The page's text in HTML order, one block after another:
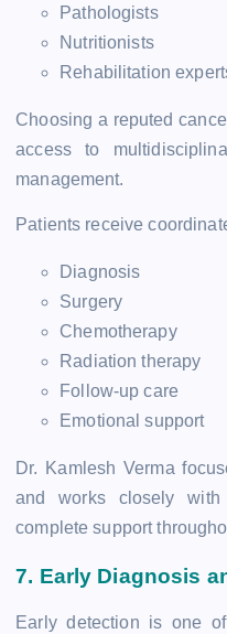
Pathologists
Nutritionists
Rehabilitation
Choosing a reputed
access to
management.
Patients receive
Diagnosis
Surgery
Chemotherapy
Radiation therapy
Follow-up care
Emotional support
Dr. Kamlesh Verma
and works closely with
complete support
7. Early Diagnosis
Early detection is one